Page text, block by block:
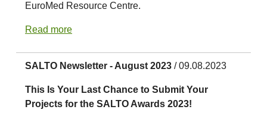
EuroMed Resource Centre.
Read more
SALTO Newsletter - August 2023 / 09.08.2023
This Is Your Last Chance to Submit Your
Projects for the SALTO Awards 2023!